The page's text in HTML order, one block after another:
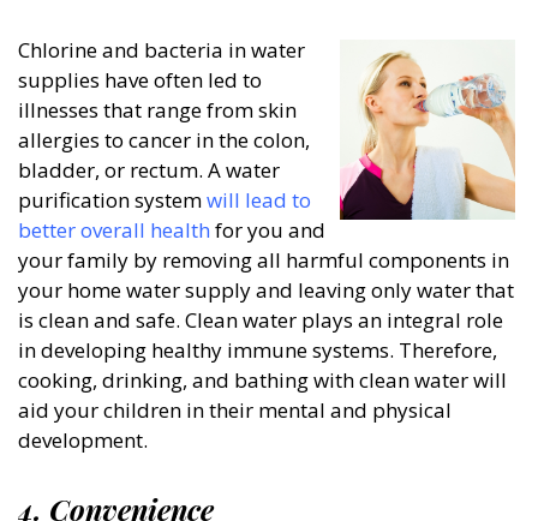
Chlorine and bacteria in water
supplies have often led to
illnesses that range from skin
allergies to cancer in the colon,
bladder, or rectum. A water
purification systemwill lead to
better overall health for you and
your family by removing all harmful components in
your home water supply and leaving only water that
is clean and safe. Clean water plays an integral role
in developing healthy immune systems. Therefore,
cooking, drinking, and bathing with clean water will
aid your children in their mental and physical
development.
4. Convenience